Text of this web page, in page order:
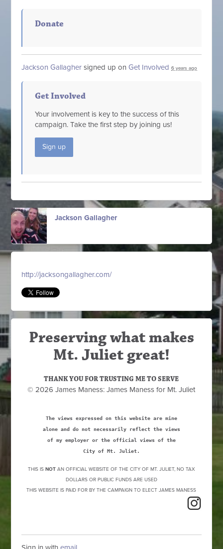
Donate
Jackson Gallagher signed up onGet Involved 6 years ago
Get Involved
Your involvement is key to the success of this
campaign. Take the first step by joining us!
Sign up
Jackson Gallagher
http://jacksongallagher.com/
Preserving what makes
Mt. Juliet great!
THANK YOU FOR TRUSTING ME TO SERVE
© 2026 James Maness: James Maness for Mt. Juliet
The views expressed on this website are mine
alone and do not necessarily reflect the views
of my employer or the official views of the
City of Mt. Juliet.
THIS IS NOTAN OFFICIAL WEBSITE OF THE CITY OF MT. JULIET, NO TAX
DOLLARS OR PUBLIC FUNDS ARE USED
THIS WEBSITE IS PAID FOR BY THE CAMPAIGN TO ELECT JAMES MANESS